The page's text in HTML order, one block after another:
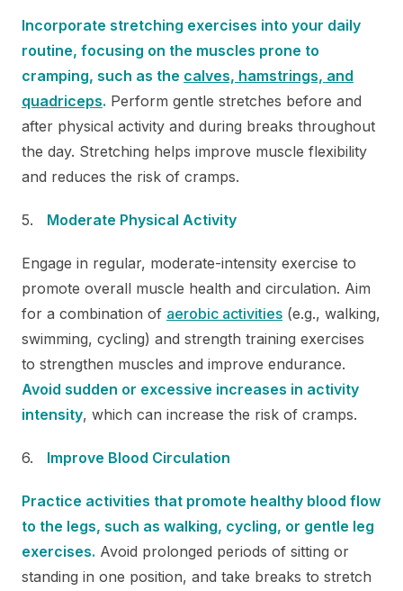
Incorporate stretching exercises into your daily
routine, focusing on the muscles prone to
cramping, such as the calves, hamstrings, and
quadriceps. Perform gentle stretches before and
after physical activity and during breaks throughout
the day. Stretching helps improve muscle flexibility
and reduces the risk of cramps.
Moderate Physical Activity
Engage in regular, moderate-intensity exercise to
promote overall muscle health and circulation. Aim
for a combination of aerobic activities (e.g., walking,
swimming, cycling) and strength training exercises
to strengthen muscles and improve endurance.
Avoid sudden or excessive increases in activity
intensity, which can increase the risk of cramps.
Improve Blood Circulation
Practice activities that promote healthy blood flow
to the legs, such as walking, cycling, or gentle leg
exercises. Avoid prolonged periods of sitting or
standing in one position, and take breaks to stretch